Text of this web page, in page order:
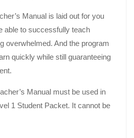
Manual is laid out for you
able to successfully teach
overwhelmed. And the program
quickly while still guaranteeing
Manual must be used in
1 Student Packet. It cannot be